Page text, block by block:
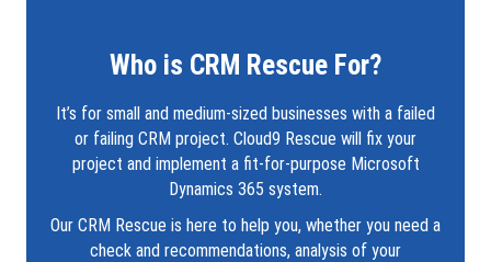
Who is CRM Rescue For?
It’s for small and medium-sized businesses with a failed
or failing CRM project. Cloud9 Rescue will fix your
project and implement a fit-for-purpose Microsoft
Dynamics 365 system.
Our CRM Rescue is here to help you, whether you need a
check and recommendations, analysis of your